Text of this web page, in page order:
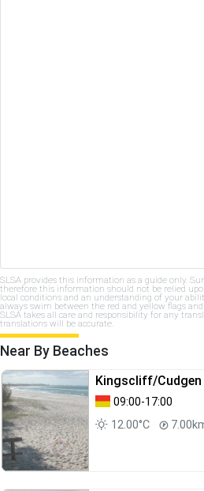
SLSA provides this information as a guide only.
therefore this information should not be relied
local conditions and an understanding of your
always swim between the red and yellow flags
SLSA takes all care and responsibility for any
translations will be accurate.
Near By Beaches
Kingscliff/Cudgen
09:00-17:00
12.00°C